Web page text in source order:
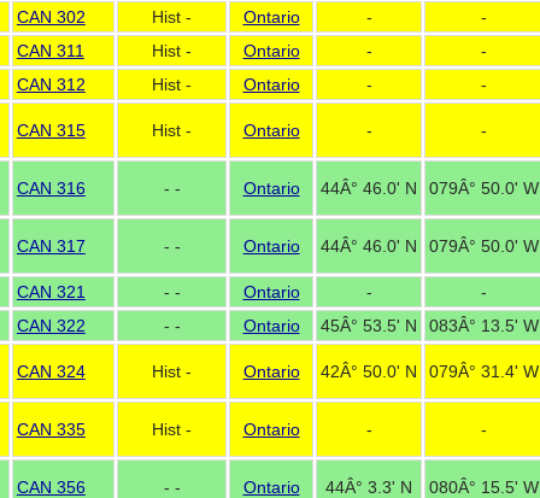
CAN 302 Hist - Ontario - -
CAN 311 Hist - Ontario - -
CAN 312 Hist - Ontario - -
CAN 315 Hist - Ontario - -
CAN 316 - - Ontario 44Â° 46.0' N 079Â° 50.0' W
CAN 317 - - Ontario 44Â° 46.0' N 079Â° 50.0' W
CAN 321 - - Ontario - -
CAN 322 - - Ontario 45Â° 53.5' N 083Â° 13.5' W
CAN 324 Hist - Ontario 42Â° 50.0' N 079Â° 31.4' W
CAN 335 Hist - Ontario - -
CAN 356 - - Ontario 44Â° 3.3' N 080Â° 15.5' W